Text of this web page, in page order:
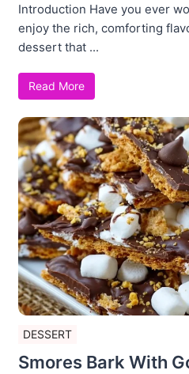
Introduction Have you ever
enjoy the rich, comforting
dessert that ...
Read More
DESSERT
Smores Bark With